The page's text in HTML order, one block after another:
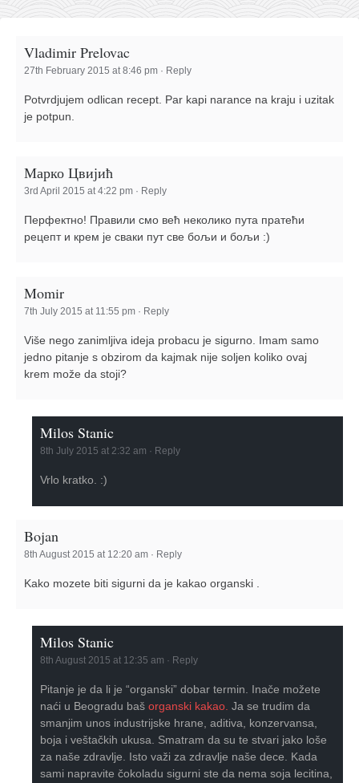
Vladimir Prelovac
27th February 2015 at 8:46 pm · Reply
Potvrdjujem odlican recept. Par kapi narance na kraju i uzitak
je potpun.
Марко Цвијић
3rd April 2015 at 4:22 pm · Reply
Перфектно! Правили смо већ неколико пута пратећи
рецепт и крем је сваки пут све бољи и бољи :)
Momir
7th July 2015 at 11:55 pm · Reply
Više nego zanimljiva ideja probacu je sigurno. Imam samo
jedno pitanje s obzirom da kajmak nije soljen koliko ovaj
krem može da stoji?
Milos Stanic
8th July 2015 at 2:32 am · Reply
Vrlo kratko. :)
Bojan
8th August 2015 at 12:20 am · Reply
Kako mozete biti sigurni da je kakao organski .
Milos Stanic
8th August 2015 at 12:35 am · Reply
Pitanje je da li je “organski” dobar termin. Inače možete
naći u Beogradu baš organski kakao. Ja se trudim da
smanjim unos industrijske hrane, aditiva, konzervansa,
boja i veštačkih ukusa. Smatram da su te stvari jako loše
za naše zdravlje. Isto važi za zdravlje naše dece. Kada
sami napravite čokoladu sigurni ste da nema soja lecitina,